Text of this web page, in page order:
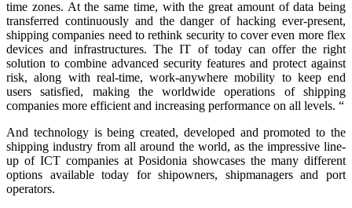
time zones. At the same time, with the great amount of data being
transferred continuously and the danger of hacking ever-present,
shipping companies need to rethink security to cover even more flex
devices and infrastructures. The IT of today can offer the right
solution to combine advanced security features and protect against
risk, along with real-time, work-anywhere mobility to keep end
users satisfied, making the worldwide operations of shipping
companies more efficient and increasing performance on all levels. “
And technology is being created, developed and promoted to the
shipping industry from all around the world, as the impressive line-
up of ICT companies at Posidonia showcases the many different
options available today for shipowners, shipmanagers and port
operators.